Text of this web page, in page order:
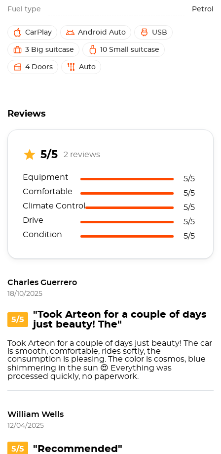
Fuel type Petrol
CarPlay Android Auto USB
3 Big suitcase 10 Small suitcase
4 Doors Auto
Reviews
5/5 2 reviews
Equipment
5/5
Comfortable
5/5
Climate Control
5/5
Drive
5/5
Condition
5/5
Charles Guerrero
18/10/2025
5/5
"Took Arteon for a couple of days
just beauty! The"
Took Arteon for a couple of days just beauty! The car
is smooth, comfortable, rides softly, the
consumption is pleasing. The color is cosmos, blue
shimmering in the sun 😍 Everything was
processed quickly, no paperwork.
William Wells
12/04/2025
5/5 "Recommended"